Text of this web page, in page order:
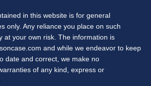
new
windowwindow
in this website is for general
only. Any reliance you place on such
at your own risk. The information is
and while we endeavor to keep
date and correct, we make no
of any kind, express or